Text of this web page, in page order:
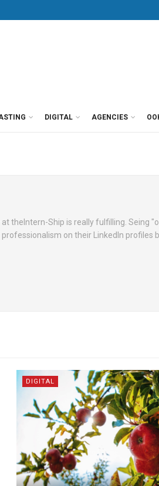
DIGITAL AGENCIES
theIntern-Ship is really fulfilling. Seing
on their LinkedIn profiles
DIGITAL